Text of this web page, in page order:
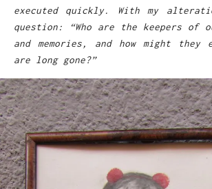
executed quickly. With my
question: “Who are the keepers of
and memories, and how might they
are long gone?”